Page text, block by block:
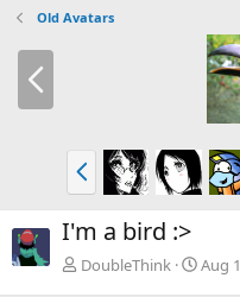
Old Avatars
e
P
r
e
v
I'm a bird :>
DoubleThink Aug